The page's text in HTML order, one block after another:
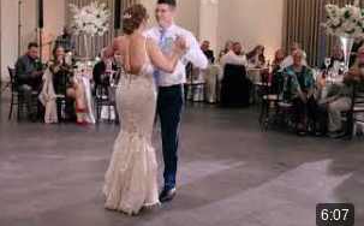
6:07